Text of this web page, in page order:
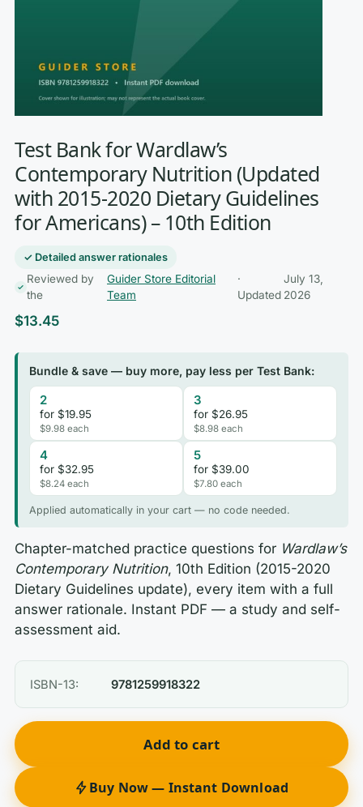
Test Bank for Wardlaw’s
Contemporary Nutrition (Updated
with 2015-2020 Dietary Guidelines
for Americans) – 10th Edition
✓ Detailed answer rationales
Reviewed by
the
Guider Store Editorial
Team
·
Updated
July 13,
2026
$13.45
Bundle & save — buy more, pay less per Test Bank:
2
for $19.95
$9.98 each
3
for $26.95
$8.98 each
4
for $32.95
$8.24 each
5
for $39.00
$7.80 each
Applied automatically in your cart — no code needed.
Chapter-matched practice questions for Wardlaw’s
Contemporary Nutrition, 10th Edition (2015-2020
Dietary Guidelines update), every item with a full
answer rationale. Instant PDF — a study and self-
assessment aid.
ISBN-13: 9781259918322
Add to cart
Buy Now — Instant Download